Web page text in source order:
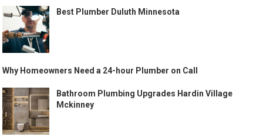
Best Plumber Duluth Minnesota
Why Homeowners Need a 24-hour Plumber on Call
Bathroom Plumbing Upgrades Hardin Village
Mckinney